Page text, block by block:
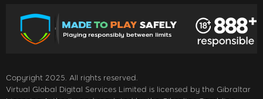
Copyright 2025. All rights reserved.
Virtual Global Digital Services Limited is licensed by the Gibraltar